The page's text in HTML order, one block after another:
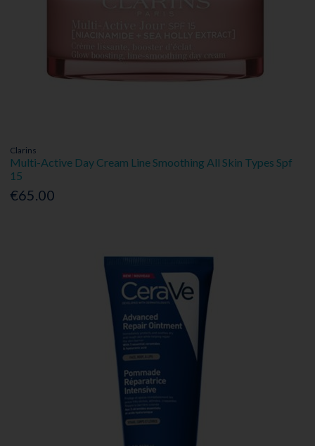
Clarins
Multi-Active Day Cream Line Smoothing All Skin Types Spf
15
€65.00